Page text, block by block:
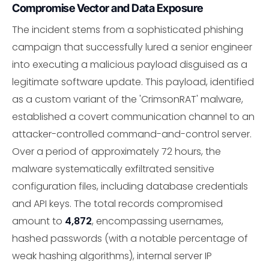
Compromise Vector and Data Exposure
The incident stems from a sophisticated phishing
campaign that successfully lured a senior engineer
into executing a malicious payload disguised as a
legitimate software update. This payload, identified
as a custom variant of the 'CrimsonRAT' malware,
established a covert communication channel to an
attacker-controlled command-and-control server.
Over a period of approximately 72 hours, the
malware systematically exfiltrated sensitive
configuration files, including database credentials
and API keys. The total records compromised
amount to 4,872, encompassing usernames,
hashed passwords (with a notable percentage of
weak hashing algorithms), internal server IP